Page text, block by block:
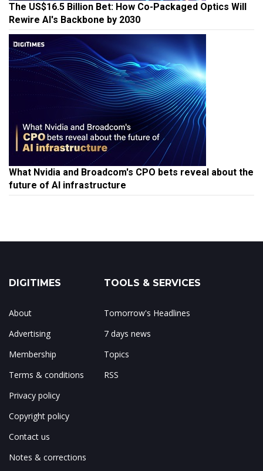
The US$16.5 Billion Bet: How Co-Packaged Optics Will
Rewire AI's Backbone by 2030
What Nvidia and Broadcom's CPO bets reveal about the
future of AI infrastructure
DIGITIMES
About
Advertising
Membership
Terms & conditions
Privacy policy
Copyright policy
Contact us
Notes & corrections
TOOLS & SERVICES
Tomorrow's Headlines
7 days news
Topics
RSS